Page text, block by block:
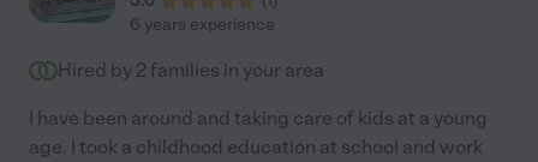
6 years experience
Hired by 2 families in your area
I have been around and taking care of kids at a young
age. I took a childhood education at school and work